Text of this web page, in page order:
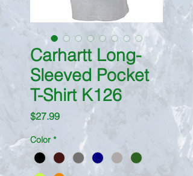
Carhartt Long-
Sleeved Pocket
T-Shirt K126
$27.99Price
Color *